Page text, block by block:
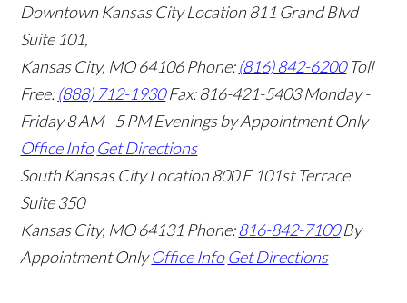
Downtown Kansas City Location811 Grand Blvd
Suite 101,
Kansas City, MO 64106Phone:(816) 842-6200 Toll
Free:(888) 712-1930 Fax:816-421-5403 Monday -
Friday 8 AM - 5 PM Evenings by Appointment Only
Office Info Get Directions
South Kansas City Location800 E 101st Terrace
Suite 350
Kansas City, MO 64131 Phone:816-842-7100 By
Appointment Only Office Info Get Directions